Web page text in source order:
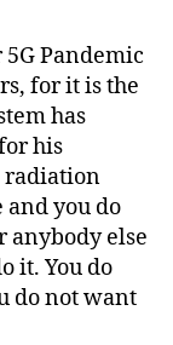
Pandemic
for it is the
has
his
radiation
you do
anybody else
it. You do
do not want